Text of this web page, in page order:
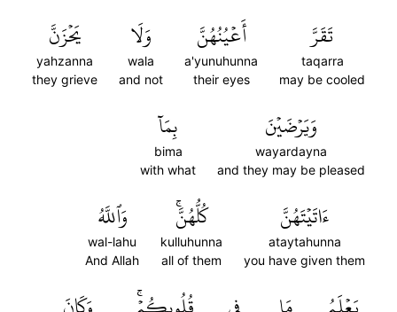
تَقَرَّ
taqarra
may be cooled
أَعۡيُنُهُنَّ
a'yunuhunna
their eyes
وَلَا
wala
and not
يَحۡزَنَّ
yahzanna
they grieve
وَيَرۡضَيۡنَ
wayardayna
and they may be pleased
بِمَآ
bima
with what
ءَاتَيۡتَهُنَّ
ataytahunna
you have given them
كُلُّهُنَّۚ
kulluhunna
all of them
وَٱللَّهُ
wal-lahu
And Allah